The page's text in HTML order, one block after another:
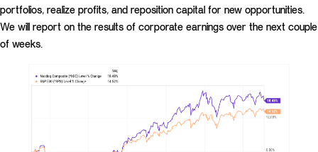
portfolios, realize profits, and reposition capital for new opportunities.
We will report on the results of corporate earnings over the next couple
of weeks.